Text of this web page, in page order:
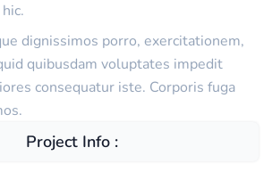
dignissimos porro, exercitationem,
quibusdam voluptates impedit
consequatur iste. Corporis fuga
Project Info :